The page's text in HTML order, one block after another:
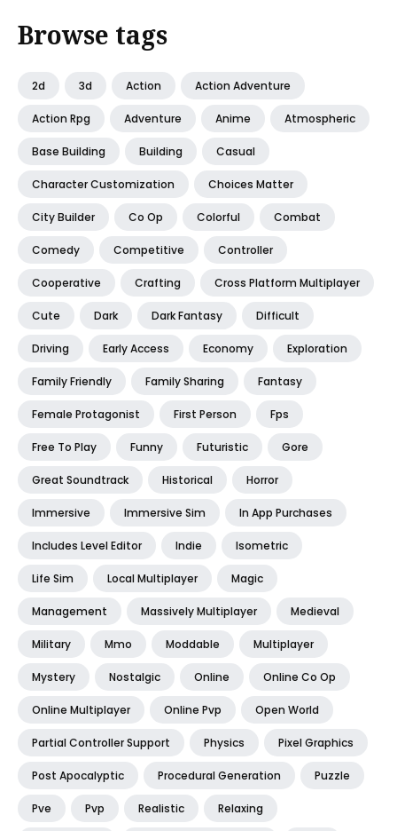
Browse tags
2d 3d Action Action Adventure
Action Rpg Adventure Anime Atmospheric
Base Building Building Casual
Character Customization Choices Matter
City Builder Co Op Colorful Combat
Comedy Competitive Controller
Cooperative Crafting Cross Platform Multiplayer
Cute Dark Dark Fantasy Difficult
Driving Early Access Economy Exploration
Family Friendly Family Sharing Fantasy
Female Protagonist First Person Fps
Free To Play Funny Futuristic Gore
Great Soundtrack Historical Horror
Immersive Immersive Sim In App Purchases
Includes Level Editor Indie Isometric
Life Sim Local Multiplayer Magic
Management Massively Multiplayer Medieval
Military Mmo Moddable Multiplayer
Mystery Nostalgic Online Online Co Op
Online Multiplayer Online Pvp Open World
Partial Controller Support Physics Pixel Graphics
Post Apocalyptic Procedural Generation Puzzle
Pve Pvp Realistic Relaxing